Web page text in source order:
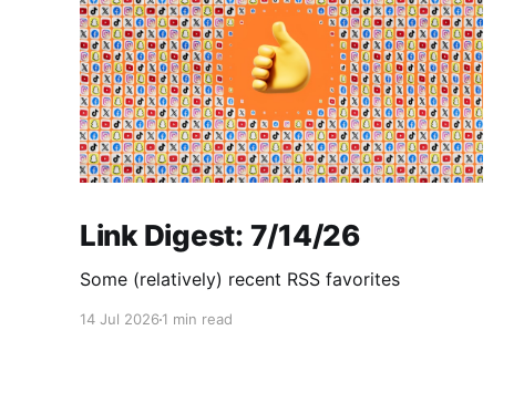
Link Digest: 7/14/26
Some (relatively) recent RSS favorites
14 Jul 2026 1 min read